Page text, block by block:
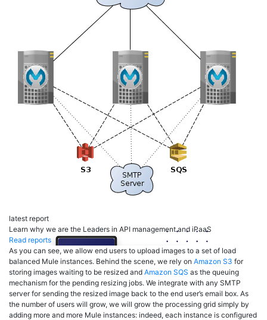
latest report
Learn why we are the Leaders in API management and iPaaS
Read reports
As you can see, we allow end users to upload images to a set of load
balanced Mule instances. Behind the scene, we rely on Amazon S3 for
storing images waiting to be resized and Amazon SQS as the queuing
mechanism for the pending resizing jobs. We integrate with any SMTP
server for sending the resized image back to the end user’s email box. As
the number of users will grow, we will grow the processing grid simply by
adding more and more Mule instances: indeed, each instance is configured